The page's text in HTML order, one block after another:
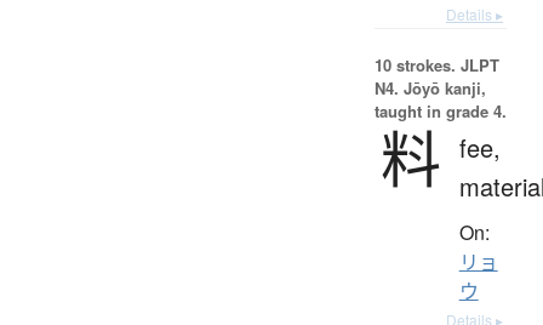
Details ▸
10 strokes. JLPT
N4. Jōyō kanji,
taught in grade 4.
料 fee,
On:
リョ
ウ
Details ▸